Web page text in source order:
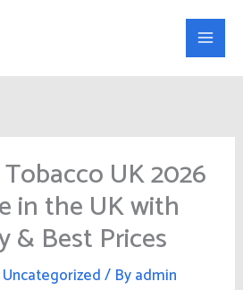
UK 2026
in the UK with
& Best Prices
Uncategorized/ Byadmin